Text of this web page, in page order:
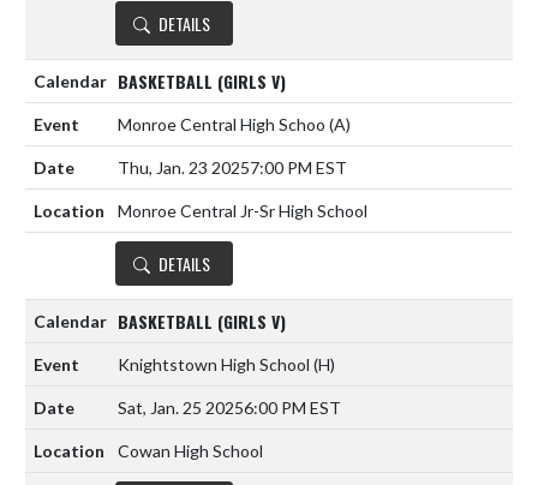
DETAILS
BASKETBALL (GIRLS V)
Monroe Central High Schoo (A)
Thu, Jan. 23 20257:00 PM EST
Monroe Central Jr-Sr High School
DETAILS
BASKETBALL (GIRLS V)
Knightstown High School (H)
Sat, Jan. 25 20256:00 PM EST
Cowan High School